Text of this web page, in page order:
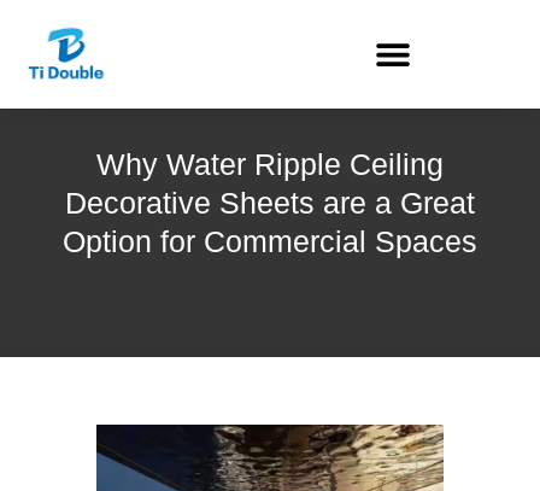
Why Water Ripple Ceiling
Decorative Sheets are a Great
Option for Commercial Spaces